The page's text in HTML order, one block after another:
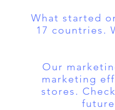
What started
17 countries.
Our
marketing
stores.